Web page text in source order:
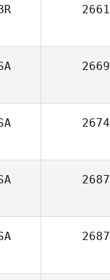
2661
2669
2674
2687
2687